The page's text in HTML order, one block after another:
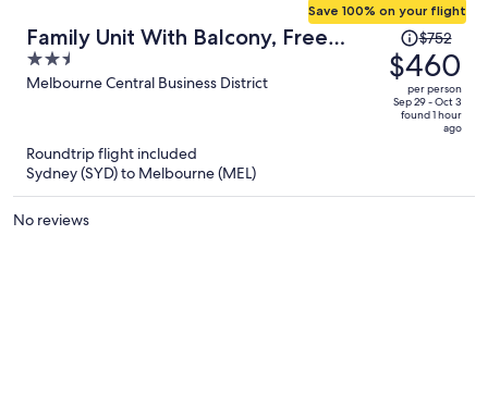
Family Unit With Balcony, Free
Trams to CBD Sights
2.5
out
Melbourne Central Business District
Save 100% on your flight
Price
was
$752,
price
per
$752
$460
per person
Sep 29 - Oct 3
found 1 hour
ago
Roundtrip flight included
Sydney (SYD) to Melbourne (MEL)
No reviews